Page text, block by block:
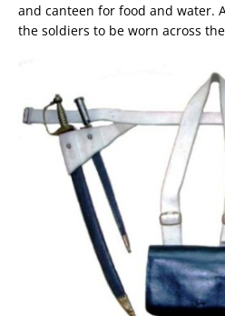
and canteen for food and water.
the soldiers to be worn across